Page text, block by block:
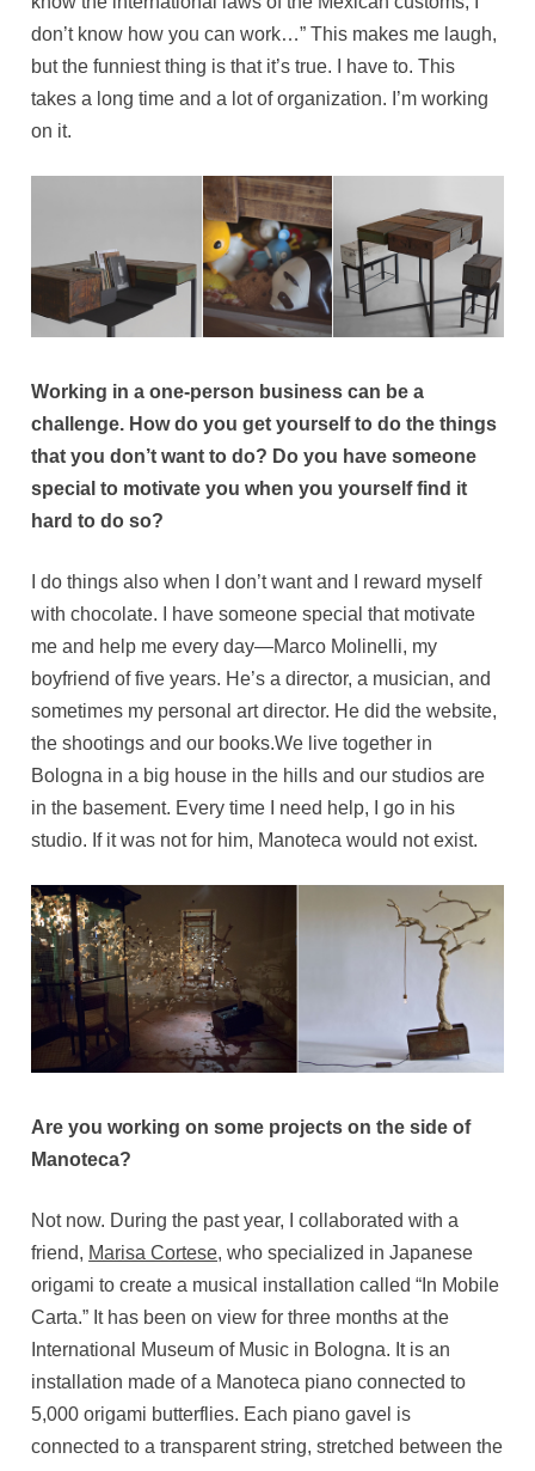
don’t know how you can work…” This makes me laugh,
but the funniest thing is that it’s true. I have to. This
takes a long time and a lot of organization. I’m working
on it.
Working in a one-person business can be a
challenge. How do you get yourself to do the things
that you don’t want to do? Do you have someone
special to motivate you when you yourself find it
hard to do so?
I do things also when I don’t want and I reward myself
with chocolate. I have someone special that motivate
me and help me every day—Marco Molinelli, my
boyfriend of five years. He’s a director, a musician, and
sometimes my personal art director. He did the website,
the shootings and our books.We live together in
Bologna in a big house in the hills and our studios are
in the basement. Every time I need help, I go in his
studio. If it was not for him, Manoteca would not exist.
Are you working on some projects on the side of
Manoteca?
Not now. During the past year, I collaborated with a
friend, Marisa Cortese, who specialized in Japanese
origami to create a musical installation called “In Mobile
Carta.” It has been on view for three months at the
International Museum of Music in Bologna. It is an
installation made of a Manoteca piano connected to
5,000 origami butterflies. Each piano gavel is
connected to a transparent string, stretched between the